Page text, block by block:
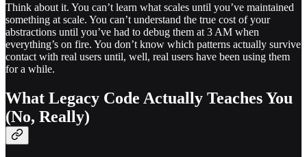
Think about it. You can’t learn what scales until you’ve maintained
something at scale. You can’t understand the true cost of your
abstractions until you’ve had to debug them at 3 AM when
everything’s on fire. You don’t know which patterns actually survive
contact with real users until, well, real users have been using them
for a while.
What Legacy Code Actually Teaches You
(No, Really)